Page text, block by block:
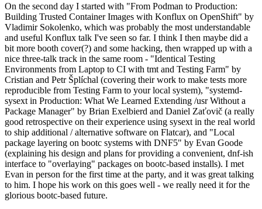
On the second day I started with "From Podman to Production:
Building Trusted Container Images with Konflux on OpenShift" by
Vladimir Sokolenko, which was probably the most understandable
and useful Konflux talk I've seen so far. I think I then maybe did a
bit more booth cover(?) and some hacking, then wrapped up with a
nice three-talk track in the same room - "Identical Testing
Environments from Laptop to CI with tmt and Testing Farm" by
Cristian and Petr Šplíchal (covering their work to make tests more
reproducible from Testing Farm to your local system), "systemd-
sysext in Production: What We Learned Extending /usr Without a
Package Manager" by Brian Exelbierd and Daniel Zaťovič (a really
good retrospective on their experience using sysext in the real world
to ship additional / alternative software on Flatcar), and "Local
package layering on bootc systems with DNF5" by Evan Goode
(explaining his design and plans for providing a convenient, dnf-ish
interface to "overlaying" packages on bootc-based installs). I met
Evan in person for the first time at the party, and it was great talking
to him. I hope his work on this goes well - we really need it for the
glorious bootc-based future.